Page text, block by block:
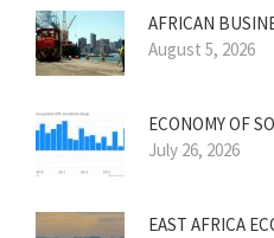
AFRICAN
August 5, 2026
ECONOMY OF
July 26, 2026
EAST AFRICA